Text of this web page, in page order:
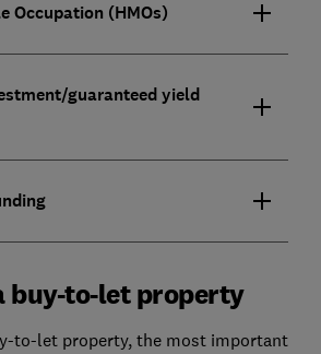
Occupation (HMOs)
guaranteed yield
buy-to-let property
to-let property, the most important